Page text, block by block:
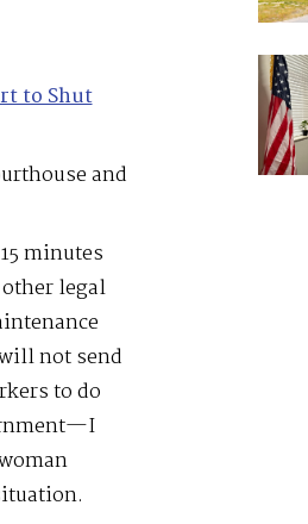
to Shut
and
minutes
legal
not send
to do